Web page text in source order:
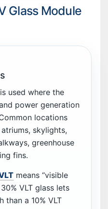
Glass Module
used where the
power generation
locations
skylights,
greenhouse
fins.
means “visible
VLT glass lets
than a 10% VLT